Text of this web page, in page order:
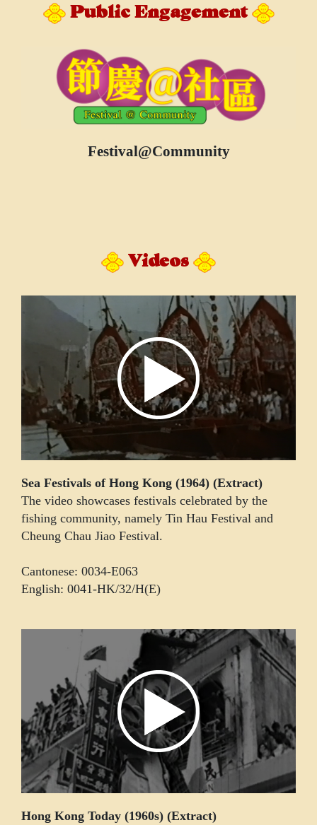
Public Engagement
Festival@Community
Videos
Sea Festivals of Hong Kong (1964) (Extract)
The video showcases festivals celebrated by the
fishing community, namely Tin Hau Festival and
Cheung Chau Jiao Festival.
Cantonese: 0034-E063
English: 0041-HK/32/H(E)
Hong Kong Today (1960s) (Extract)